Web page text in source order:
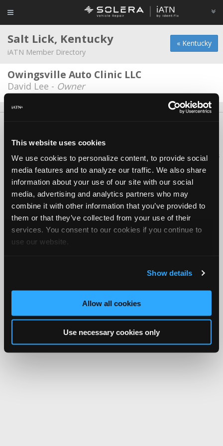
This website uses cookies
We use cookies to personalize content, to provide social
media features and to analyze our traffic. We also share
information about your use of our site with our social
media, advertising and analytics partners who may
combine it with other information that you’ve provided to
them or that they’ve collected from your use of their
services. You consent to our cookies if you continue to
use our website.
Show details
Allow all cookies
Use necessary cookies only
« Kentucky
Salt Lick, Kentucky
iATN Member Directory
Owingsville Auto Clinic LLC
David Lee - Owner
Copyright ©1995-2026 iATN. All rights reserved.
iATN® is a registered trademark of the International Automotive Technicians